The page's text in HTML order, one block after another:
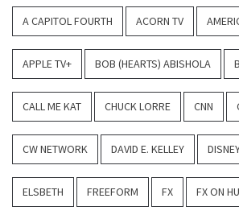
A CAPITOL FOURTH ACORN TV
APPLE TV+ BOB (HEARTS) ABISHOLA
CALL ME KAT CHUCK LORRE CNN
CW NETWORK DAVID E. KELLEY
ELSBETH FREEFORM FX FX ON